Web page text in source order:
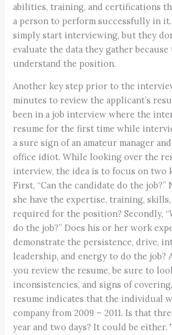
abilities, training, and certifications
a person to perform successfully in
simply start interviewing, but they
evaluate the data they gather because
understand the position.
Another key step prior to the
minutes to review the applicant’s
been in a job interview where the
resume for the first time while
a sure sign of an amateur manager
office idiot. While looking over the
interview, the idea is to focus on two
First, “Can the candidate do the job?”
she have the expertise, training,
required for the position? Secondly,
do the job?” Does his or her work
demonstrate the persistence, drive,
leadership, and energy to do the job?
you review the resume, be sure to
inconsistencies, and signs of
resume indicates that the individual
company from 2009 – 2011. Is that
year and two days? It could be